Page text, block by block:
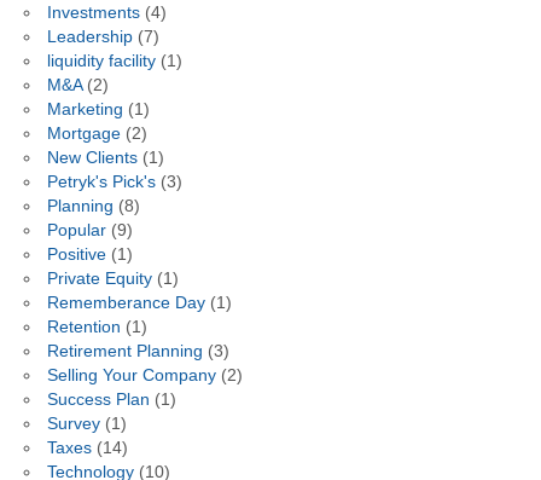
Investments(4)
Leadership(7)
liquidity facility(1)
M&A(2)
Marketing (1)
Mortgage(2)
New Clients(1)
Petryk's Pick's(3)
Planning (8)
Popular(9)
Positive(1)
Private Equity(1)
Rememberance Day(1)
Retention (1)
Retirement Planning (3)
Selling Your Company(2)
Success Plan (1)
Survey(1)
Taxes(14)
Technology(10)